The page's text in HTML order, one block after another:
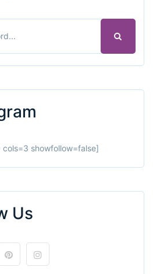
showfollow=false]
Us